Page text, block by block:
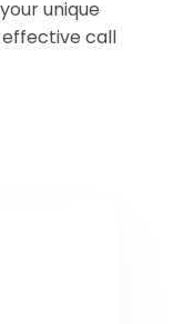
unique
call